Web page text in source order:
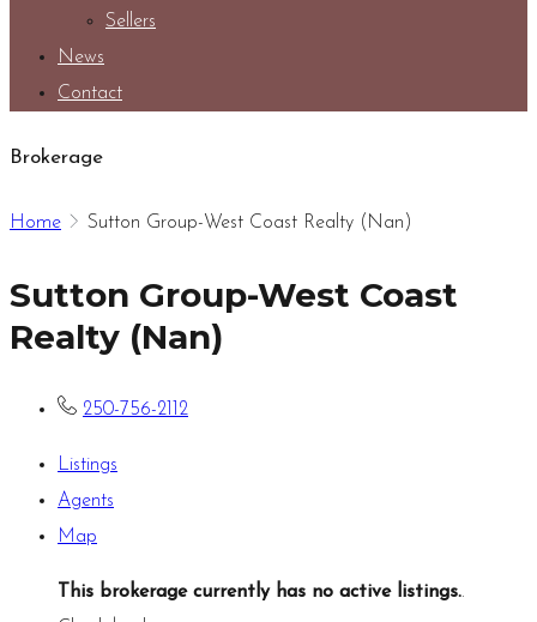
Sellers
News
Contact
Brokerage
Home Sutton Group-West Coast Realty (Nan)
Sutton Group-West Coast
Realty (Nan)
250-756-2112
Listings
Agents
Map
This brokerage currently has no active listings..